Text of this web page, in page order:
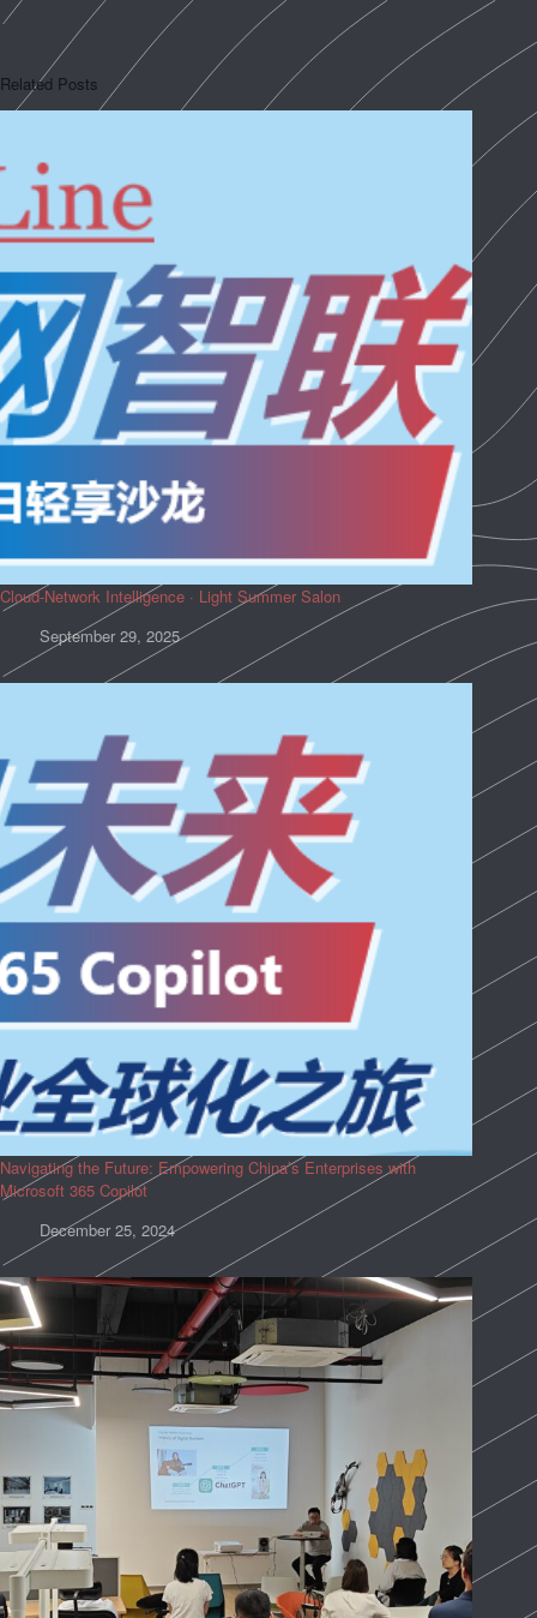
Related Posts
Cloud-Network Intelligence · Light Summer Salon
September 29, 2025
Navigating the Future: Empowering China’s Enterprises with
Microsoft 365 Copilot
December 25, 2024